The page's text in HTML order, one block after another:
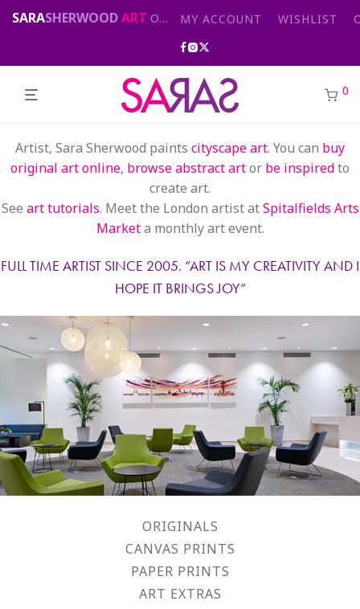
SARASHERWOODART Original abstract & cityscape paintings for sale by London artist MY ACCOUNT WISHLIST
0
Artist, Sara Sherwood paints cityscape art. You can buy
original art online, browse abstract artor be inspiredto
create art.
See art tutorials. Meet the London artist atSpitalfields Arts
Marketa monthly art event.
FULL TIME ARTIST SINCE 2005. “ART IS MY CREATIVITY AND I
HOPE IT BRINGS JOY”
ORIGINALS
CANVAS PRINTS
PAPER PRINTS
ART EXTRAS